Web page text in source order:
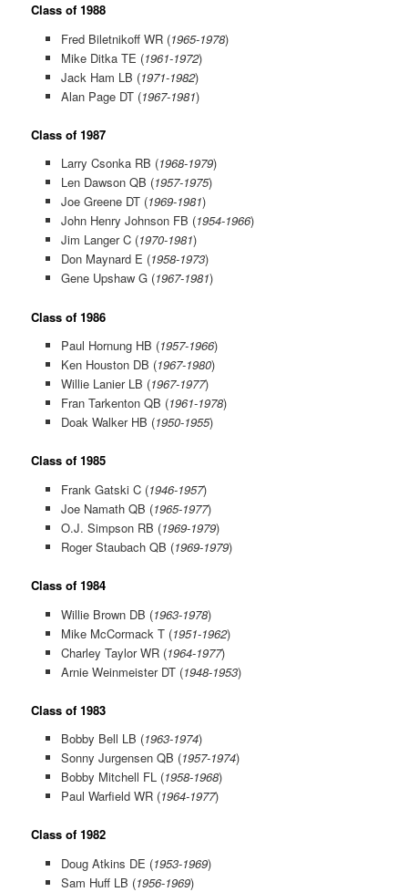
Class of 1988
Fred Biletnikoff WR (1965-1978)
Mike Ditka TE (1961-1972)
Jack Ham LB (1971-1982)
Alan Page DT (1967-1981)
Class of 1987
Larry Csonka RB (1968-1979)
Len Dawson QB (1957-1975)
Joe Greene DT (1969-1981)
John Henry Johnson FB (1954-1966)
Jim Langer C (1970-1981)
Don Maynard E (1958-1973)
Gene Upshaw G (1967-1981)
Class of 1986
Paul Hornung HB (1957-1966)
Ken Houston DB (1967-1980)
Willie Lanier LB (1967-1977)
Fran Tarkenton QB (1961-1978)
Doak Walker HB (1950-1955)
Class of 1985
Frank Gatski C (1946-1957)
Joe Namath QB (1965-1977)
O.J. Simpson RB (1969-1979)
Roger Staubach QB (1969-1979)
Class of 1984
Willie Brown DB (1963-1978)
Mike McCormack T (1951-1962)
Charley Taylor WR (1964-1977)
Arnie Weinmeister DT (1948-1953)
Class of 1983
Bobby Bell LB (1963-1974)
Sonny Jurgensen QB (1957-1974)
Bobby Mitchell FL (1958-1968)
Paul Warfield WR (1964-1977)
Class of 1982
Doug Atkins DE (1953-1969)
Sam Huff LB (1956-1969)